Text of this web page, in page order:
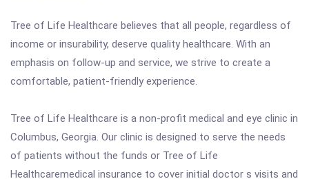
Tree of Life Healthcare believes that all people, regardless of
income or insurability, deserve quality healthcare. With an
emphasis on follow-up and service, we strive to create a
comfortable, patient-friendly experience.
Tree of Life Healthcare is a non-profit medical and eye clinic in
Columbus, Georgia. Our clinic is designed to serve the needs
of patients without the funds or Tree of Life
Healthcaremedical insurance to cover initial doctor s visits and